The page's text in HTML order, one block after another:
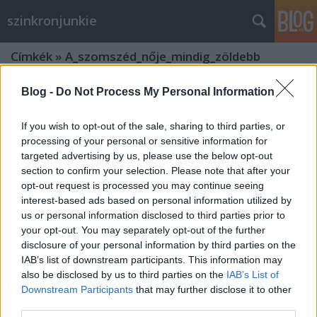
Blog - Do Not Process My Personal Information
If you wish to opt-out of the sale, sharing to third parties, or
processing of your personal or sensitive information for
targeted advertising by us, please use the below opt-out
section to confirm your selection. Please note that after your
opt-out request is processed you may continue seeing
interest-based ads based on personal information utilized by
us or personal information disclosed to third parties prior to
your opt-out. You may separately opt-out of the further
disclosure of your personal information by third parties on the
IAB’s list of downstream participants. This information may
also be disclosed by us to third parties on the IAB’s List of
Downstream Participants that may further disclose it to other
szinkronjunkie
Címkék » A_szomszéd_nője_mindig_zöldebb
25 éves a Szomszéd nője mindig